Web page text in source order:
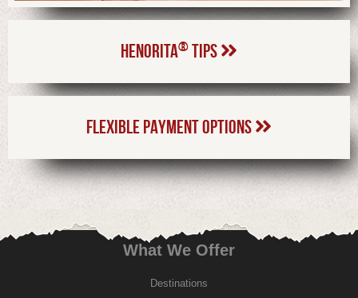
HENORITA® TIPS
FLEXIBLE PAYMENT OPTIONS
What We Offer
Destinations